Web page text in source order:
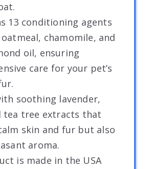
13 conditioning agents
chamomile, and
oil, ensuring
care for your pet’s
soothing lavender,
tea tree extracts that
skin and fur but also
aroma.
is made in the USA